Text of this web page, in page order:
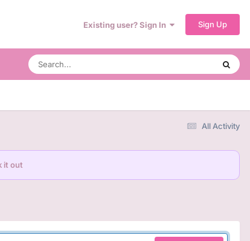
Existing user? Sign In Sign Up
All Activity
it out